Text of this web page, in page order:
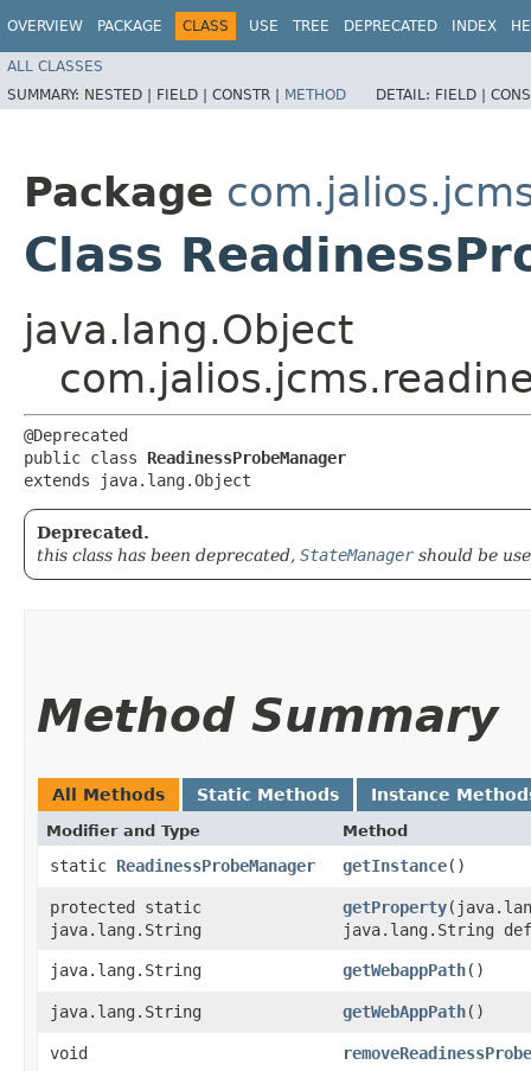
OVERVIEW PACKAGE CLASS USE TREE DEPRECATED INDEX
ALL CLASSES
SUMMARY: NESTED | FIELD | CONSTR | METHOD DETAIL: FIELD |
Package
Class
java.lang.Object
@Deprecated
public class ReadinessProbeManager
extends java.lang.Object
Deprecated.
this class has been deprecated, StateManagershould be
Method Summary
All Methods Static Methods Instance
Modifier and Type Method
static ReadinessProbeManager getInstance()
protected static
java.lang.String
getProperty
java.lang.String
java.lang.String getWebappPath()
java.lang.String getWebAppPath()
void removeReadinessProbe